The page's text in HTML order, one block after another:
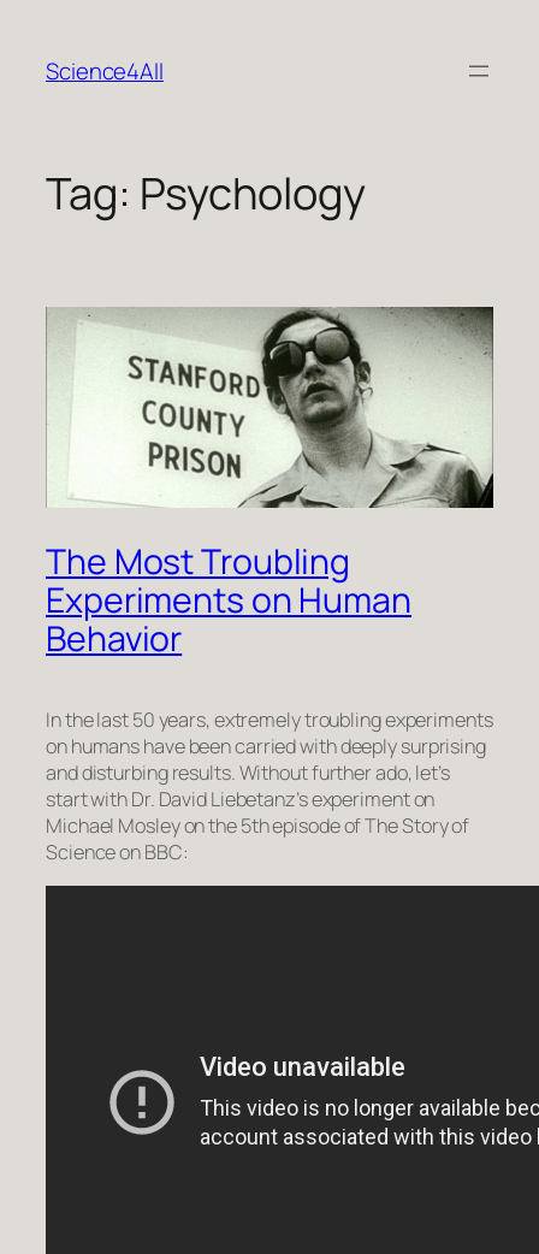
content
Science4All
Tag: Psychology
The Most Troubling
Experiments on Human
Behavior
In the last 50 years, extremely troubling experiments
on humans have been carried with deeply surprising
and disturbing results. Without further ado, let’s
start with Dr. David Liebetanz’s experiment on
Michael Mosley on the 5th episode ofThe Story of
Scienceon BBC: